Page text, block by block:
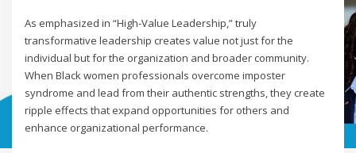
As emphasized in “High-Value Leadership,” truly
transformative leadership creates value not just for the
individual but for the organization and broader community.
When Black women professionals overcome imposter
syndrome and lead from their authentic strengths, they create
ripple effects that expand opportunities for others and
enhance organizational performance.